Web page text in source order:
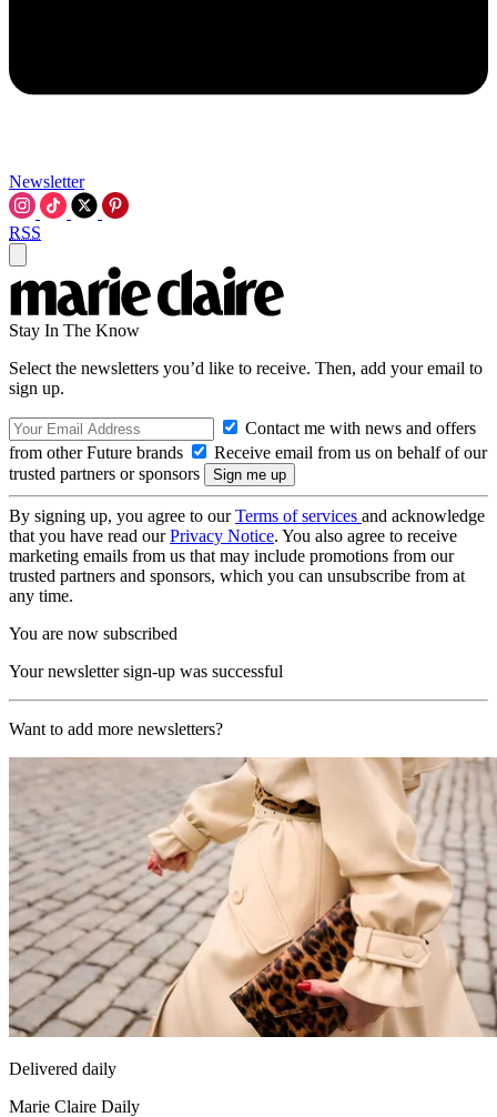
Newsletter
RSS
Stay In The Know
Select the newsletters you’d like to receive. Then, add your email to
sign up.
Contact me with news and offers
from other Future brands
Receive email from us on behalf of our
trusted partners or sponsors
By signing up, you agree to ourTerms of services and acknowledge
that you have read ourPrivacy Notice. You also agree to receive
marketing emails from us that may include promotions from our
trusted partners and sponsors, which you can unsubscribe from at
any time.
You are now subscribed
Your newsletter sign-up was successful
Want to add more newsletters?
Delivered daily
Marie Claire Daily